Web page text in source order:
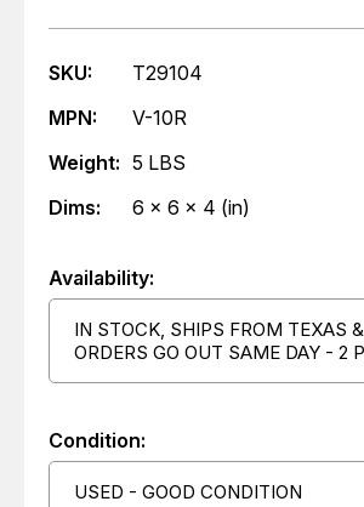
SKU:
T29104
MPN:
V-10R
Weight: 5 LBS
Dims:
6 x 6 x 4 (in)
Availability:
IN STOCK, SHIPS FROM TEXAS
ORDERS GO OUT SAME DAY - 2
Condition:
USED - GOOD CONDITION